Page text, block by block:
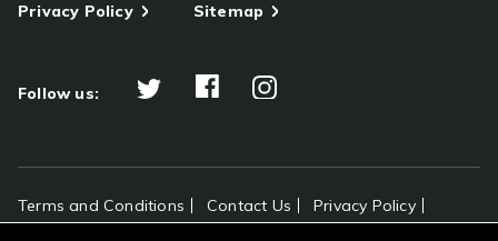
Privacy Policy Sitemap
Follow us:
Terms and Conditions Contact Us
Privacy Policy